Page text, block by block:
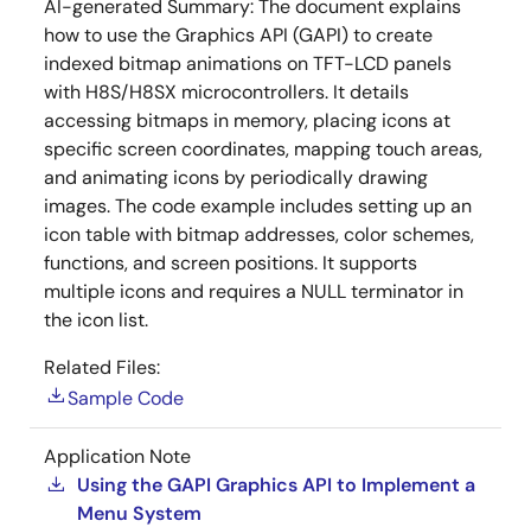
AI-generated Summary:The document explains
how to use the Graphics API (GAPI) to create
indexed bitmap animations on TFT-LCD panels
with H8S/H8SX microcontrollers. It details
accessing bitmaps in memory, placing icons at
specific screen coordinates, mapping touch areas,
and animating icons by periodically drawing
images. The code example includes setting up an
icon table with bitmap addresses, color schemes,
functions, and screen positions. It supports
multiple icons and requires a NULL terminator in
the icon list.
Related Files:
Sample Code
Application Note
Using the GAPI Graphics API to Implement a
Menu System